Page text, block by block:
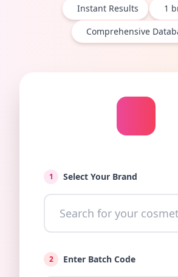
Instant Results 1
Comprehensive
1 Select Your Brand
2 Enter Batch Code